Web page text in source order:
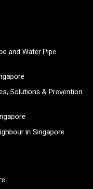
and Water Pipe
Solutions & Prevention
in Singapore